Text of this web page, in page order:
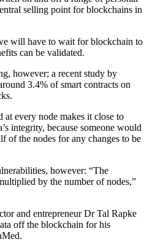
selling point for blockchains in
will have to wait for blockchain to
can be validated.
however; a recent study by
3.4% of smart contracts on
at every node makes it close to
integrity, because someone would
of the nodes for any changes to be
however: “The
by the number of nodes,”
and entrepreneur Dr Tal Rapke
off the blockchain for his